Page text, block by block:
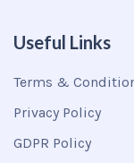
Useful Links
Terms &
Privacy Policy
GDPR Policy